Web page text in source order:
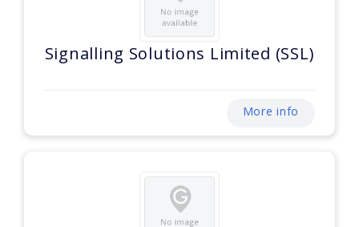
Signalling Solutions Limited (SSL)
More info